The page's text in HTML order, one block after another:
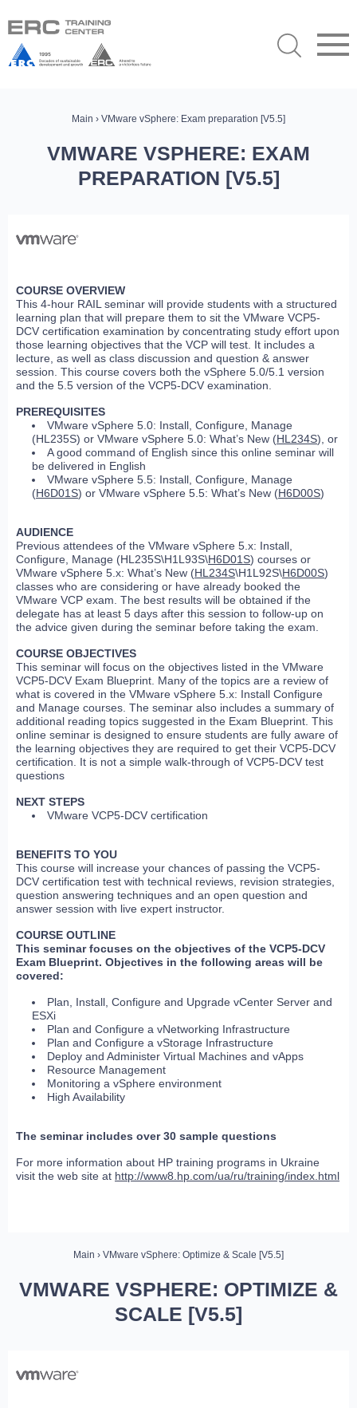
Main › VMware vSphere: Exam preparation [V5.5]
VMWARE VSPHERE: EXAM
PREPARATION [V5.5]
COURSE OVERVIEW
This 4-hour RAIL seminar will provide students with a structured
learning plan that will prepare them to sit the VMware VCP5-
DCV certification examination by concentrating study effort upon
those learning objectives that the VCP will test. It includes a
lecture, as well as class discussion and question & answer
session. This course covers both the vSphere 5.0/5.1 version
and the 5.5 version of the VCP5-DCV examination.
PREREQUISITES
VMware vSphere 5.0: Install, Configure, Manage
(HL235S) or VMware vSphere 5.0: What’s New (HL234S), or
A good command of English since this online seminar will
be delivered in English
VMware vSphere 5.5: Install, Configure, Manage
(H6D01S) or VMware vSphere 5.5: What’s New (H6D00S)
AUDIENCE
Previous attendees of the VMware vSphere 5.x: Install,
Configure, Manage (HL235S\H1L93S\H6D01S) courses or
VMware vSphere 5.x: What’s New (HL234S\H1L92S\H6D00S)
classes who are considering or have already booked the
VMware VCP exam. The best results will be obtained if the
delegate has at least 5 days after this session to follow-up on
the advice given during the seminar before taking the exam.
COURSE OBJECTIVES
This seminar will focus on the objectives listed in the VMware
VCP5-DCV Exam Blueprint. Many of the topics are a review of
what is covered in the VMware vSphere 5.x: Install Configure
and Manage courses. The seminar also includes a summary of
additional reading topics suggested in the Exam Blueprint. This
online seminar is designed to ensure students are fully aware of
the learning objectives they are required to get their VCP5-DCV
certification. It is not a simple walk-through of VCP5-DCV test
questions
NEXT STEPS
VMware VCP5-DCV certification
BENEFITS TO YOU
This course will increase your chances of passing the VCP5-
DCV certification test with technical reviews, revision strategies,
question answering techniques and an open question and
answer session with live expert instructor.
COURSE OUTLINE
This seminar focuses on the objectives of the VCP5-DCV
Exam Blueprint. Objectives in the following areas will be
covered:
Plan, Install, Configure and Upgrade vCenter Server and
ESXi
Plan and Configure a vNetworking Infrastructure
Plan and Configure a vStorage Infrastructure
Deploy and Administer Virtual Machines and vApps
Resource Management
Monitoring a vSphere environment
High Availability
The seminar includes over 30 sample questions
For more information about HP training programs in Ukraine
visit the web site at http://www8.hp.com/ua/ru/training/index.html
Main › VMware vSphere: Optimize & Scale [V5.5]
VMWARE VSPHERE: OPTIMIZE &
SCALE [V5.5]